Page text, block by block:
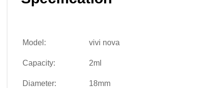
Model: vivi nova
Capacity: 2ml
Diameter: 18mm